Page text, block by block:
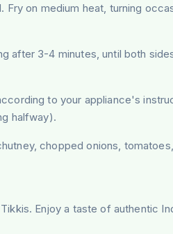
on medium heat, turning
after 3-4 minutes, until both
to your appliance's
halfway).
chopped onions,
Enjoy a taste of authentic